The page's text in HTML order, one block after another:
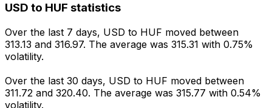
USD to HUF statistics
Over the last 7 days, USD to HUF moved between
313.13 and 316.97. The average was 315.31 with 0.75%
volatility.
Over the last 30 days, USD to HUF moved between
311.72 and 320.40. The average was 315.77 with 0.54%
volatility.